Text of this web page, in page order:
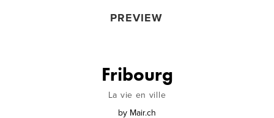
PREVIEW
Fribourg
La vie en ville
by Mair.ch